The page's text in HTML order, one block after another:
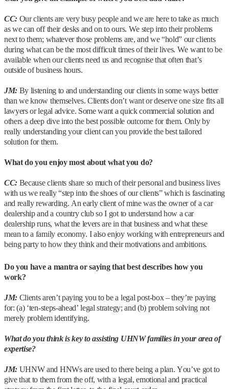
CC: Our clients are very busy people and we are here to take as much
as we can off their desks and on to ours. We step into their problems
next to them; whatever those problems are, and we “hold” our clients
during what can be the most difficult times of their lives. We want to be
available when our clients need us and recognise that often that’s
outside of business hours.
JM: By listening to and understanding our clients in some ways better
than we know themselves. Clients don’t want or deserve one size fits all
lawyers or legal advice. Some want a quick commercial solution and
others a deep dive into the best possible outcome for them. Only by
really understanding your client can you provide the best tailored
solution for them.
What do you enjoy most about what you do?
CC: Because clients share so much of their personal and business lives
with us we really “step into the shoes of our clients” which is fascinating
and really rewarding. An early client of mine was the owner of a car
dealership and a country club so I got to understand how a car
dealership runs, what the levers are in that business and what these
mean to a family economy. I also enjoy working with entrepreneurs and
being party to how they think and their motivations and ambitions.
Do you have a mantra or saying that best describes how you
work?
JM: Clients aren’t paying you to be a legal post-box – they’re paying
for: (a) ‘ten-steps-ahead’ legal strategy; and (b) problem solving not
merely problem identifying.
What do you think is key to assisting UHNW families in your area of
expertise?
JM: UHNW and HNWs are used to there being a plan. You’ve got to
give that to them from the off, with a legal, emotional and practical